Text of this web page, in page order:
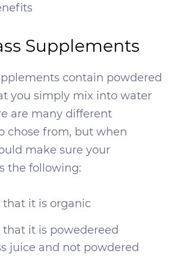
Supplements
contain powdered
you simply mix into water
are many different
chose from, but when
make sure your
the following:
that it is organic
that it is powedereed
juice and not powdered